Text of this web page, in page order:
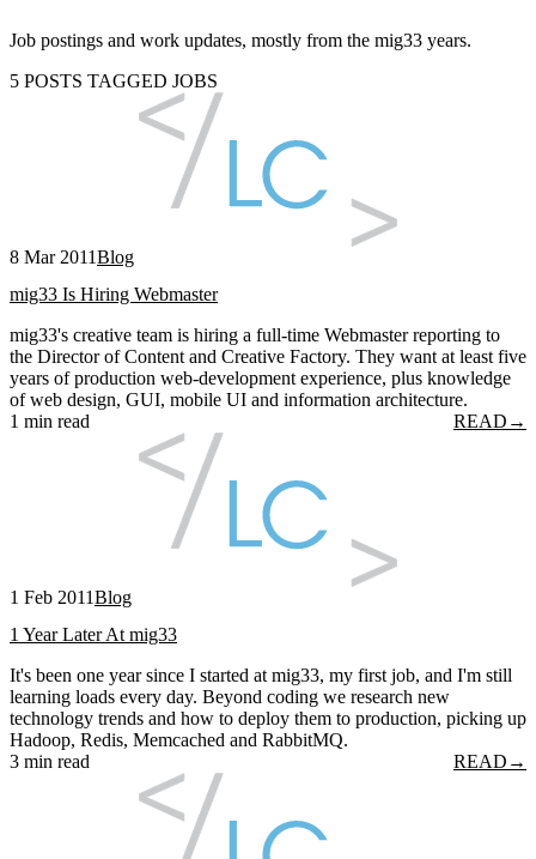
Job postings and work updates, mostly from the mig33 years.
5 POSTS TAGGED JOBS
8 Mar 2011Blog
mig33 Is Hiring Webmaster
mig33's creative team is hiring a full-time Webmaster reporting to
the Director of Content and Creative Factory. They want at least five
years of production web-development experience, plus knowledge
of web design, GUI, mobile UI and information architecture.
1 min read
READ →
1 Feb 2011Blog
1 Year Later At mig33
It's been one year since I started at mig33, my first job, and I'm still
learning loads every day. Beyond coding we research new
technology trends and how to deploy them to production, picking up
Hadoop, Redis, Memcached and RabbitMQ.
3 min read
READ →